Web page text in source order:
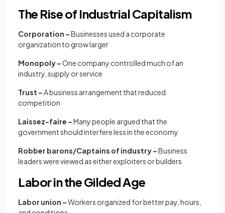
The Rise of Industrial Capitalism
Corporation –Businesses used a corporate
organization to grow larger
Monopoly –One company controlled much of an
industry, supply or service
Trust –A business arrangement that reduced
competition
Laissez-faire –Many people argued that the
government should interfere less in the economy
Robber barons/Captains of industry –Business
leaders were viewed as either exploiters or builders
Labor in the Gilded Age
Labor union –Workers organized for better pay, hours,